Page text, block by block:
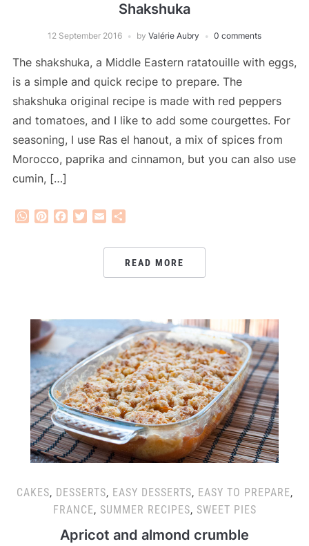
Shakshuka
12 September 2016 by Valérie Aubry 0 comments
The shakshuka, a Middle Eastern ratatouille with eggs,
is a simple and quick recipe to prepare. The
shakshuka original recipe is made with red peppers
and tomatoes, and I like to add some courgettes. For
seasoning, I use Ras el hanout, a mix of spices from
Morocco, paprika and cinnamon, but you can also use
cumin, […]
WhatsApp
PinterestFacebook
Twitter
Email
READ MORE
CAKES, DESSERTS, EASY DESSERTS, EASY TO PREPARE,
FRANCE, SUMMER RECIPES, SWEET PIES
Apricot and almond crumble